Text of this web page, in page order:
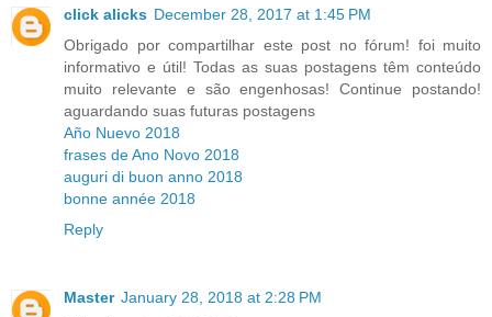
click alicks December 28, 2017 at 1:45 PM
Obrigado por compartilhar este post no fórum! foi muito
informativo e útil! Todas as suas postagens têm conteúdo
muito relevante e são engenhosas! Continue postando!
aguardando suas futuras postagens
Año Nuevo 2018
frases de Ano Novo 2018
auguri di buon anno 2018
bonne année 2018
Reply
Master January 28, 2018 at 2:28 PM